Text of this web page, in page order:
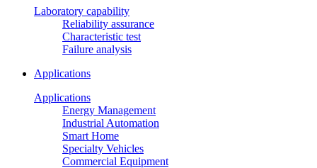
Laboratory capability
Reliability assurance
Characteristic test
Failure analysis
Applications
Applications
Energy Management
Industrial Automation
Smart Home
Specialty Vehicles
Commercial Equipment